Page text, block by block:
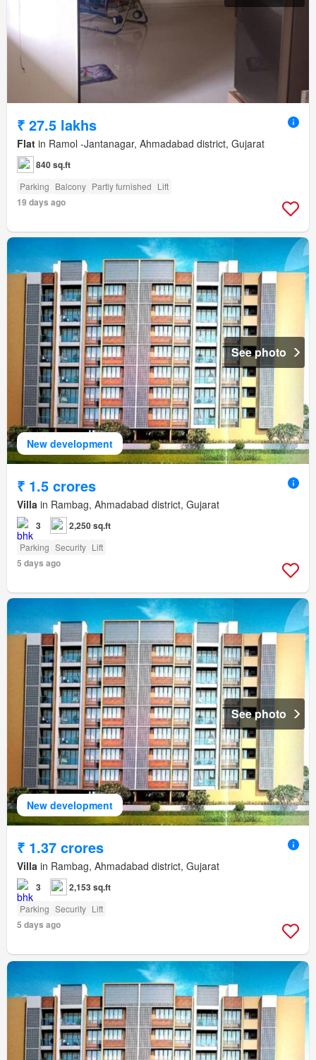
₹ 27.5 lakhs
Flat in Ramol -Jantanagar, Ahmadabad district, Gujarat
840 sq.ft
Parking Balcony Partly furnished Lift
19 days ago
New development
See photo
₹ 1.5 crores
Villa in Rambag, Ahmadabad district, Gujarat
3 2,250 sq.ft
Parking Security Lift
5 days ago
New development
See photo
₹ 1.37 crores
Villa in Rambag, Ahmadabad district, Gujarat
3 2,153 sq.ft
Parking Security Lift
5 days ago